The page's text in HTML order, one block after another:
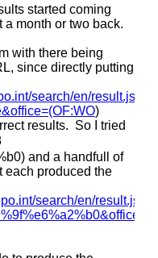
started coming
a month or two back.
with there being
since directly putting
search/en/result.jsf?
)
results. So I tried
and a handfull of
each produced the
search/en/result.jsf?